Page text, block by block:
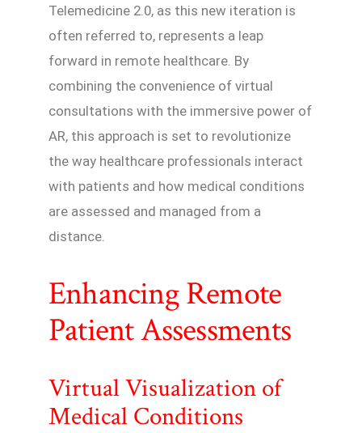
Telemedicine 2.0, as this new iteration is
often referred to, represents a leap
forward in remote healthcare. By
combining the convenience of virtual
consultations with the immersive power of
AR, this approach is set to revolutionize
the way healthcare professionals interact
with patients and how medical conditions
are assessed and managed from a
distance.
Enhancing Remote
Patient Assessments
Virtual Visualization of
Medical Conditions